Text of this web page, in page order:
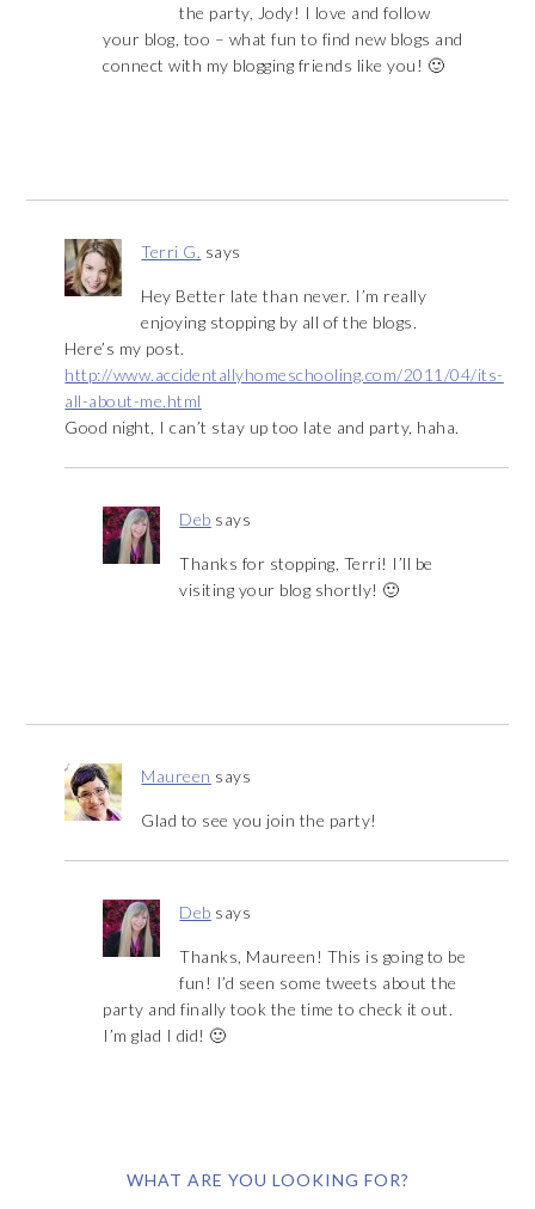
the party, Jody! I love and follow
your blog, too – what fun to find new blogs and
connect with my blogging friends like you! 🙂
Terri G. says
Hey Better late than never. I’m really
enjoying stopping by all of the blogs.
Here’s my post.
http://www.accidentallyhomeschooling.com/2011/04/its-
all-about-me.html
Good night, I can’t stay up too late and party, haha.
Deb says
Thanks for stopping, Terri! I’ll be
visiting your blog shortly! 🙂
Maureen says
Glad to see you join the party!
Deb says
Thanks, Maureen! This is going to be
fun! I’d seen some tweets about the
party and finally took the time to check it out.
I’m glad I did! 🙂
WHAT ARE YOU LOOKING FOR?